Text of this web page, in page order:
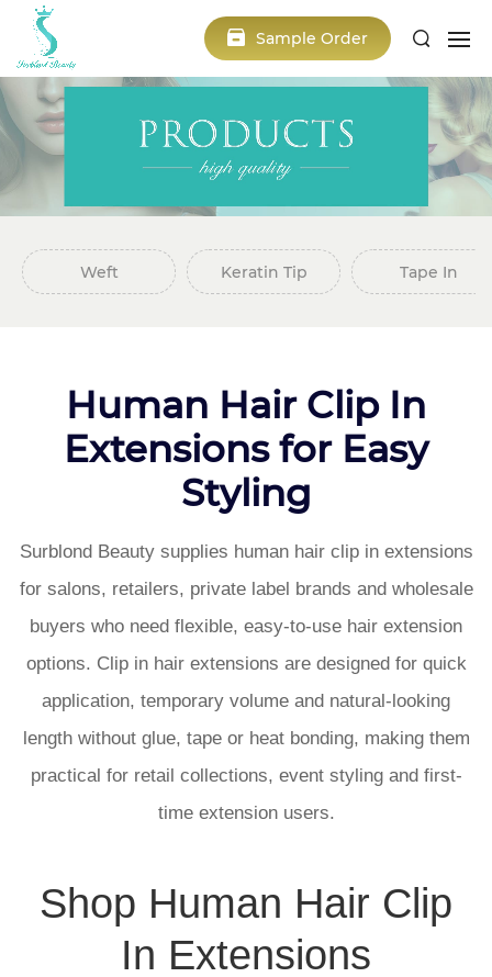
Sample Order
Weft Keratin Tip Tape In
Human Hair Clip In
Extensions for Easy
Styling
Surblond Beauty supplies human hair clip in extensions
for salons, retailers, private label brands and wholesale
buyers who need flexible, easy-to-use hair extension
options. Clip in hair extensions are designed for quick
application, temporary volume and natural-looking
length without glue, tape or heat bonding, making them
practical for retail collections, event styling and first-
time extension users.
Shop Human Hair Clip
In Extensions